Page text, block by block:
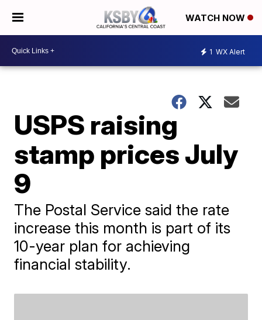
WATCH NOW
1 WX Alert
USPS raising
stamp prices July
9
The Postal Service said the rate
increase this month is part of its
10-year plan for achieving
financial stability.